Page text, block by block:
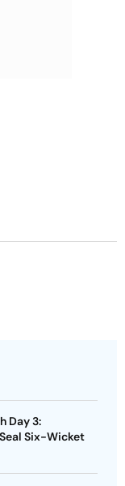
Day 3:
Six-Wicket